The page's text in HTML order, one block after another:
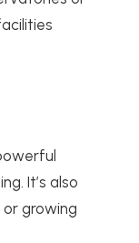
It’s also
growing